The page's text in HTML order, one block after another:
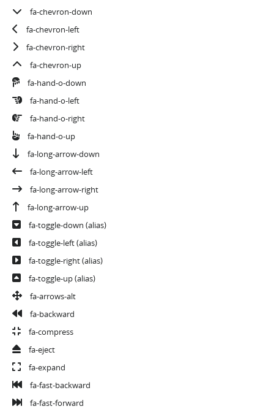
fa-chevron-down
fa-chevron-left
fa-chevron-right
fa-chevron-up
fa-hand-o-down
fa-hand-o-left
fa-hand-o-right
fa-hand-o-up
fa-long-arrow-down
fa-long-arrow-left
fa-long-arrow-right
fa-long-arrow-up
fa-toggle-down (alias)
fa-toggle-left(alias)
fa-toggle-right(alias)
fa-toggle-up(alias)
fa-arrows-alt
fa-backward
fa-compress
fa-eject
fa-expand
fa-fast-backward
fa-fast-forward